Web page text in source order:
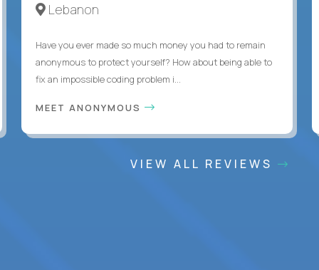
Lebanon
Have you ever made so much money you had to remain
anonymous to protect yourself? How about being able to
fix an impossible coding problem i...
MEET ANONYMOUS
VIEW ALL REVIEWS